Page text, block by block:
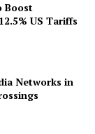
Boost
US Tariffs
Networks in